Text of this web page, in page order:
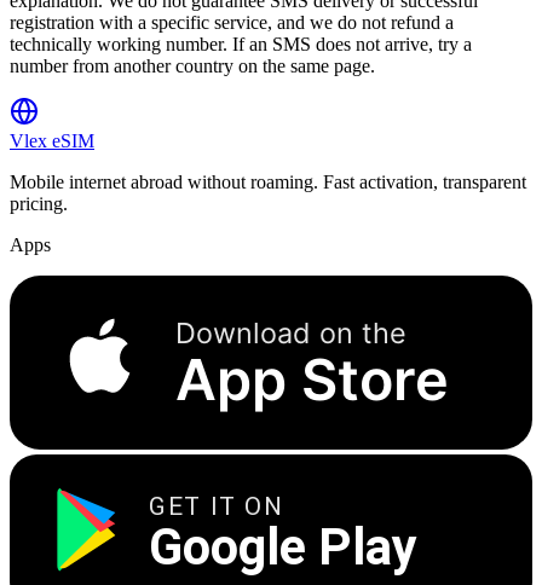
registration with a specific service, and we do not refund a
technically working number. If an SMS does not arrive, try a
number from another country on the same page.
Vlex eSIM
Mobile internet abroad without roaming. Fast activation, transparent
pricing.
Apps
Download on the
App Store
GET IT ON
Google Play